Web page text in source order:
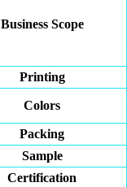
Business Scope
Printing
Colors
Packing
Sample
Certification